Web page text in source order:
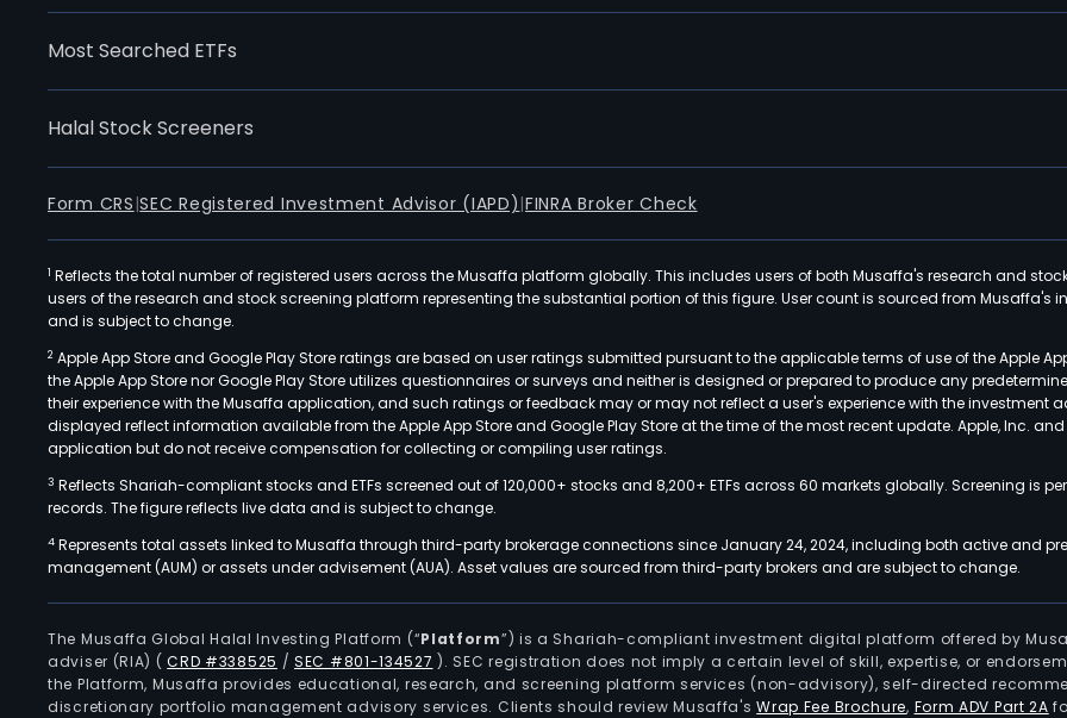
Most Searched ETFs
Halal Stock Screeners
Form CRS |SEC Registered Investment Advisor (IAPD) |FINRA Broker Check
1 Reflects the total number of registered users across the Musaffa platform globally. This includes users of both Musaffa's research and
users of the research and stock screening platform representing the substantial portion of this figure. User count is sourced from Musaffa's
and is subject to change.
2 Apple App Store and Google Play Store ratings are based on user ratings submitted pursuant to the applicable terms of use of the Apple
the Apple App Store nor Google Play Store utilizes questionnaires or surveys and neither is designed or prepared to produce any
their experience with the Musaffa application, and such ratings or feedback may or may not reflect a user's experience with the investment
displayed reflect information available from the Apple App Store and Google Play Store at the time of the most recent update. Apple, Inc.
application but do not receive compensation for collecting or compiling user ratings.
3 Reflects Shariah-compliant stocks and ETFs screened out of 120,000+ stocks and 8,200+ ETFs across 60 markets globally. Screening is
records. The figure reflects live data and is subject to change.
4 Represents total assets linked to Musaffa through third-party brokerage connections since January 24, 2024, including both active and
management (AUM) or assets under advisement (AUA). Asset values are sourced from third-party brokers and are subject to change.
The Musaffa Global Halal Investing Platform (“Platform”) is a Shariah-compliant investment digital platform offered by
adviser (RIA) (CRD #338525 /SEC #801-134527 ). SEC registration does not imply a certain level of skill, expertise, or
the Platform, Musaffa provides educational, research, and screening platform services (non-advisory), self-directed
discretionary portfolio management advisory services. Clients should review Musaffa'sWrap Fee Brochure, Form ADV Part 2A